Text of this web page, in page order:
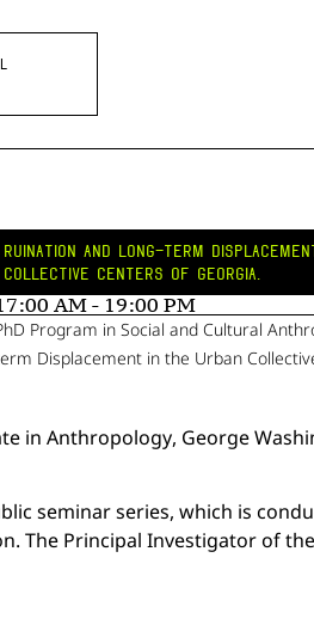
RUINATION AND LONG-TERM
COLLECTIVE CENTERS OF GEORGIA.
AM - 19:00 PM
Program in Social and Cultural
Displacement in the Urban
in Anthropology, George
seminar series, which is
The Principal Investigator of